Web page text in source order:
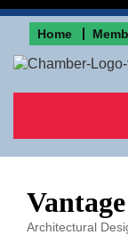
Home
Architectural